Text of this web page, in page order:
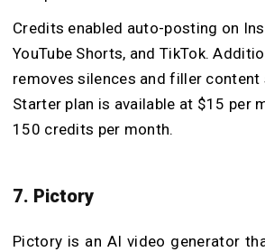
Credits enabled auto-posting on
YouTube Shorts, and TikTok.
removes silences and filler content
Starter plan is available at $15 per
150 credits per month.
7. Pictory
Pictory is an AI video generator